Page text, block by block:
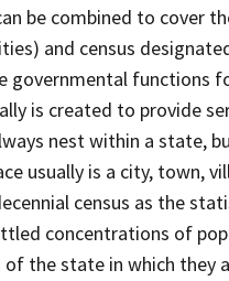
be combined to cover
and census
governmental functions
is created to provide
nest within a state,
usually is a city, town,
census as the
concentrations of
the state in which they